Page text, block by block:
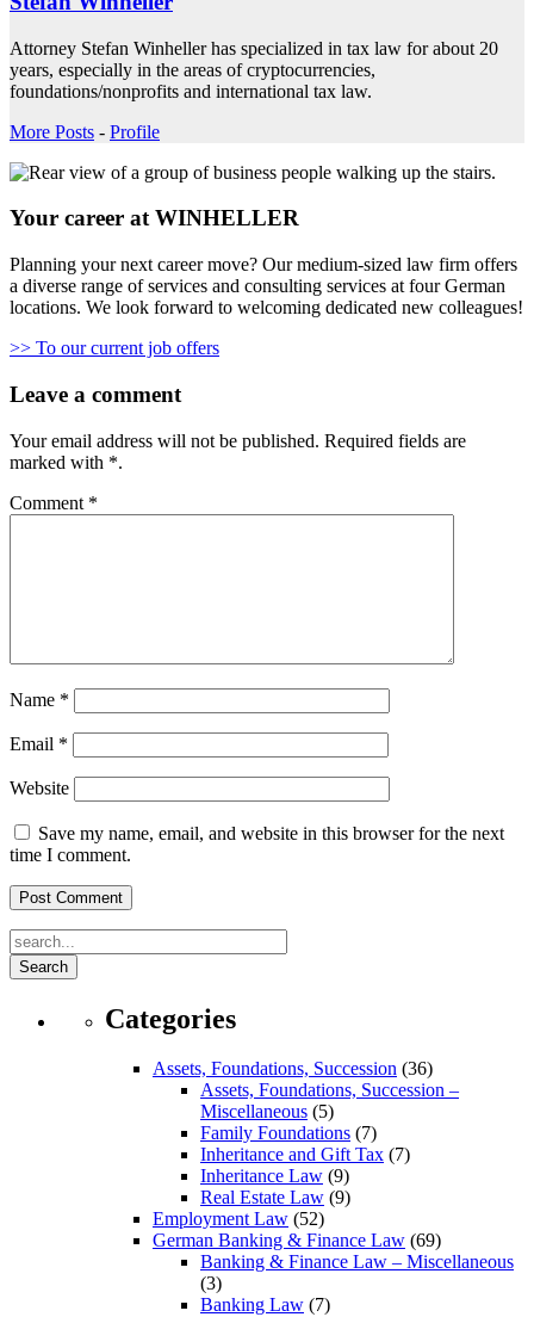
Attorney Stefan Winheller has specialized in tax law for about 20
years, especially in the areas of cryptocurrencies,
foundations/nonprofits and international tax law.
More Posts - Profile
Your career at WINHELLER
Planning your next career move? Our medium-sized law firm offers
a diverse range of services and consulting services at four German
locations. We look forward to welcoming dedicated new colleagues!
>> To our current job offers
Leave a comment
Your email address will not be published. Required fields are
marked with *.
Comment *
Name *
Email *
Website
Save my name, email, and website in this browser for the next
time I comment.
Search
Categories
Assets, Foundations, Succession (36)
Assets, Foundations, Succession –
Miscellaneous (5)
Family Foundations (7)
Inheritance and Gift Tax (7)
Inheritance Law (9)
Real Estate Law (9)
Employment Law (52)
German Banking & Finance Law (69)
Banking & Finance Law – Miscellaneous
(3)
Banking Law (7)